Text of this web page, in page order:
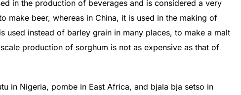
in the production of beverages and is considered a very
make beer, whereas in China, it is used in the making of
used instead of barley grain in many places, to make a malt
production of sorghum is not as expensive as that of
in Nigeria, pombe in East Africa, and bjala bja setso in